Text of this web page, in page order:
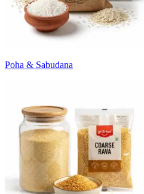
Poha & Sabudana